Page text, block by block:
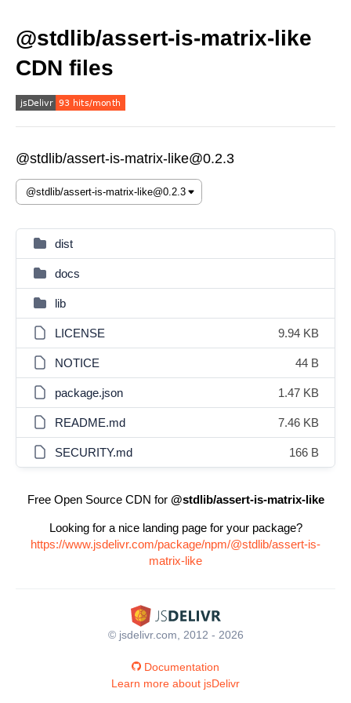
@stdlib/assert-is-matrix-like
CDN files
@stdlib/assert-is-matrix-like@0.2.3
dist
docs
lib
LICENSE 9.94 KB
NOTICE 44 B
package.json 1.47 KB
README.md 7.46 KB
SECURITY.md 166 B
Free Open Source CDN for @stdlib/assert-is-matrix-like
Looking for a nice landing page for your package?
https://www.jsdelivr.com/package/npm/@stdlib/assert-is-
matrix-like
© jsdelivr.com, 2012 - 2026
Documentation
Learn more about jsDelivr